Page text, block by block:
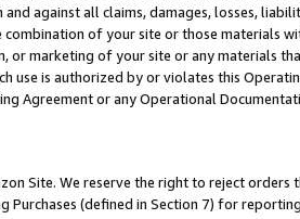
against all claims, damages, losses,
of your site or those materials
or marketing of your site or any materials
use is authorized by or violates this
Agreement or any Operational
Site. We reserve the right to reject orders
(defined in Section 7) for